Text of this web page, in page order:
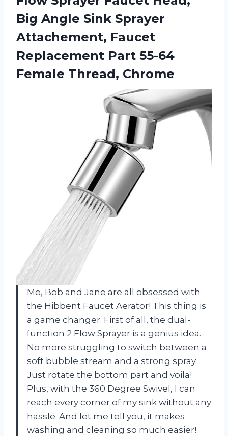
Big Angle Sink Sprayer
Attachement, Faucet
Replacement Part 55-64
Female Thread, Chrome
Me, Bob and Jane are all obsessed with
the Hibbent Faucet Aerator! This thing is
a game changer. First of all, the dual-
function 2 Flow Sprayer is a genius idea.
No more struggling to switch between a
soft bubble stream and a strong spray.
Just rotate the bottom part and voila!
Plus, with the 360 Degree Swivel, I can
reach every corner of my sink without any
hassle. And let me tell you, it makes
washing and cleaning so much easier!